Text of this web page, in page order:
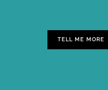
TELL ME MORE